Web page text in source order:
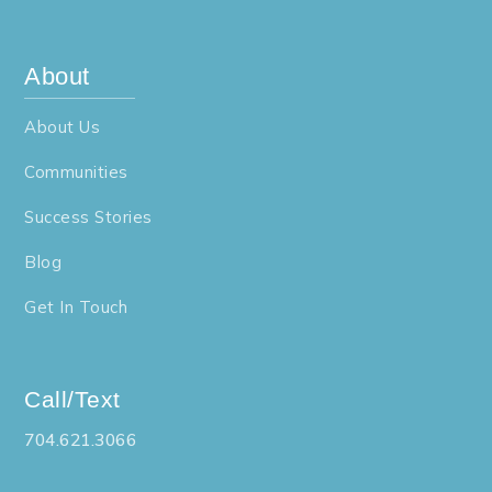
Call/Text
704.621.3066
About
About Us
Communities
Success Stories
Blog
Get In Touch